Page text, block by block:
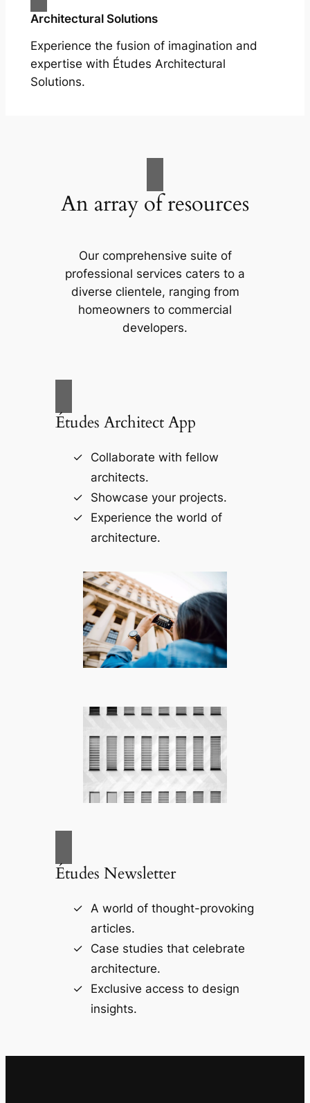
Architectural Solutions
Experience the fusion of imagination and
expertise with Études Architectural
Solutions.
An array of resources
Our comprehensive suite of
professional services caters to a
diverse clientele, ranging from
homeowners to commercial
developers.
Études Architect App
Collaborate with fellow
architects.
Showcase your projects.
Experience the world of
architecture.
Études Newsletter
A world of thought-provoking
articles.
Case studies that celebrate
architecture.
Exclusive access to design
insights.